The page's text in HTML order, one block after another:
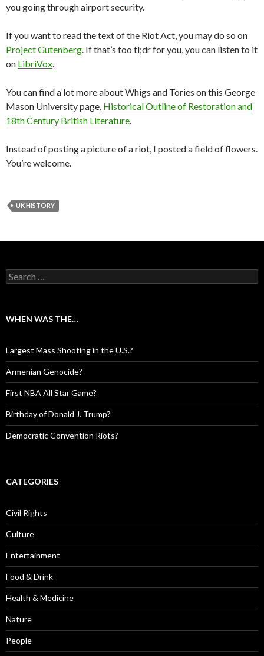
you going through airport security.
If you want to read the text of the Riot Act, you may do so on
Project Gutenberg. If that’s too tl;dr for you, you can listen to it
on LibriVox.
You can find a lot more about Whigs and Tories on this George
Mason University page, Historical Outline of Restoration and
18th Century British Literature.
Instead of posting a picture of a riot, I posted a field of flowers.
You’re welcome.
UK HISTORY
Search for:
WHEN WAS THE…
Largest Mass Shooting in the U.S.?
Armenian Genocide?
First NBA All Star Game?
Birthday of Donald J. Trump?
Democratic Convention Riots?
CATEGORIES
Civil Rights
Culture
Entertainment
Food & Drink
Health & Medicine
Nature
People